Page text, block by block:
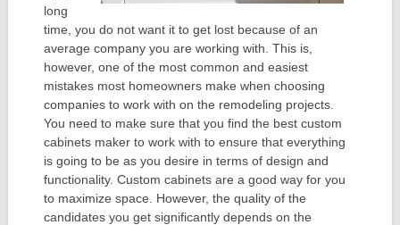
long
time, you do not want it to get lost because of an
average company you are working with. This is,
however, one of the most common and easiest
mistakes most homeowners make when choosing
companies to work with on the remodeling projects.
You need to make sure that you find the best custom
cabinets maker to work with to ensure that everything
is going to be as you desire in terms of design and
functionality. Custom cabinets are a good way for you
to maximize space. However, the quality of the
candidates you get significantly depends on the